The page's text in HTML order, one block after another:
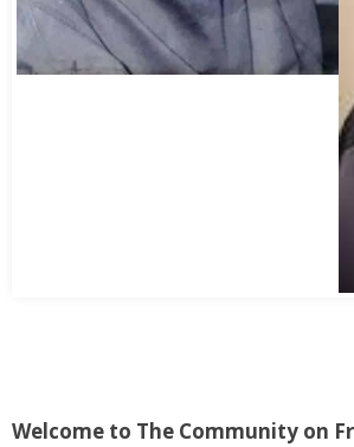
Welcome to The Community on